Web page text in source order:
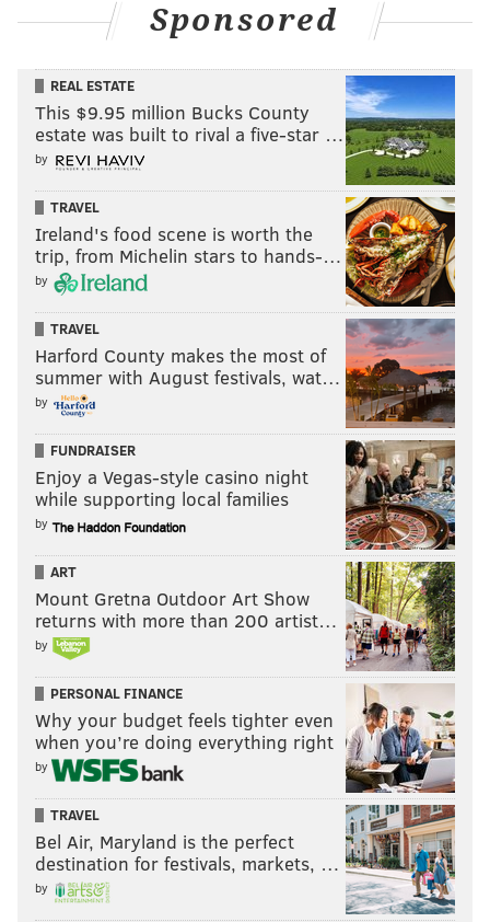
Sponsored
REAL ESTATE
This $9.95 million Bucks County
estate was built to rival a five-star …
by
TRAVEL
Ireland's food scene is worth the
trip, from Michelin stars to hands-…
by
TRAVEL
Harford County makes the most of
summer with August festivals, wat…
by
FUNDRAISER
Enjoy a Vegas-style casino night
while supporting local families
by
ART
Mount Gretna Outdoor Art Show
returns with more than 200 artist…
by
PERSONAL FINANCE
Why your budget feels tighter even
when you’re doing everything right
by
TRAVEL
Bel Air, Maryland is the perfect
destination for festivals, markets, …
by